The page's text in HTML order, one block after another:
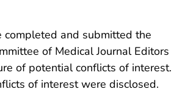
completed and submitted the
of Medical Journal Editors
of potential conflicts of interest.
of interest were disclosed.